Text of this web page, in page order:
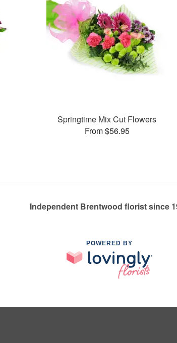
Springtime Mix Cut Flowers
From $56.95
Independent Brentwood florist since
POWERED BY